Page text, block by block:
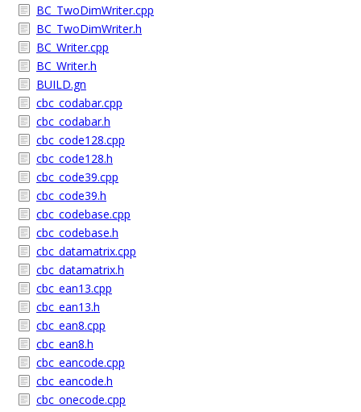
BC_TwoDimWriter.cpp
BC_TwoDimWriter.h
BC_Writer.cpp
BC_Writer.h
BUILD.gn
cbc_codabar.cpp
cbc_codabar.h
cbc_code128.cpp
cbc_code128.h
cbc_code39.cpp
cbc_code39.h
cbc_codebase.cpp
cbc_codebase.h
cbc_datamatrix.cpp
cbc_datamatrix.h
cbc_ean13.cpp
cbc_ean13.h
cbc_ean8.cpp
cbc_ean8.h
cbc_eancode.cpp
cbc_eancode.h
cbc_onecode.cpp